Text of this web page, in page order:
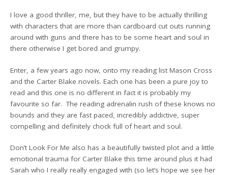
I love a good thriller, me, but they have to be actually thrilling
with characters that are more than cardboard cut outs running
around with guns and there has to be some heart and soul in
there otherwise I get bored and grumpy.
Enter, a few years ago now, onto my reading list Mason Cross
and the Carter Blake novels. Each one has been a pure joy to
read and this one is no different in fact it is probably my
favourite so far. The reading adrenalin rush of these knows no
bounds and they are fast paced, incredibly addictive, super
compelling and definitely chock full of heart and soul.
Don’t Look For Me also has a beautifully twisted plot and a little
emotional trauma for Carter Blake this time around plus it had
Sarah who I really really engaged with (so let’s hope we see her